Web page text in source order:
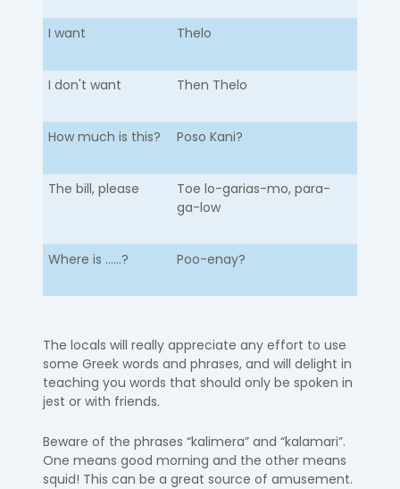
I want Thelo
I don't want Then Thelo
How much is this? Poso Kani?
The bill, please
Toe lo-garias-mo, para-
ga-low
Where is ......? Poo-enay?
The locals will really appreciate any effort to use
some Greek words and phrases, and will delight in
teaching you words that should only be spoken in
jest or with friends.
Beware of the phrases “kalimera” and “kalamari”.
One means good morning and the other means
squid! This can be a great source of amusement.